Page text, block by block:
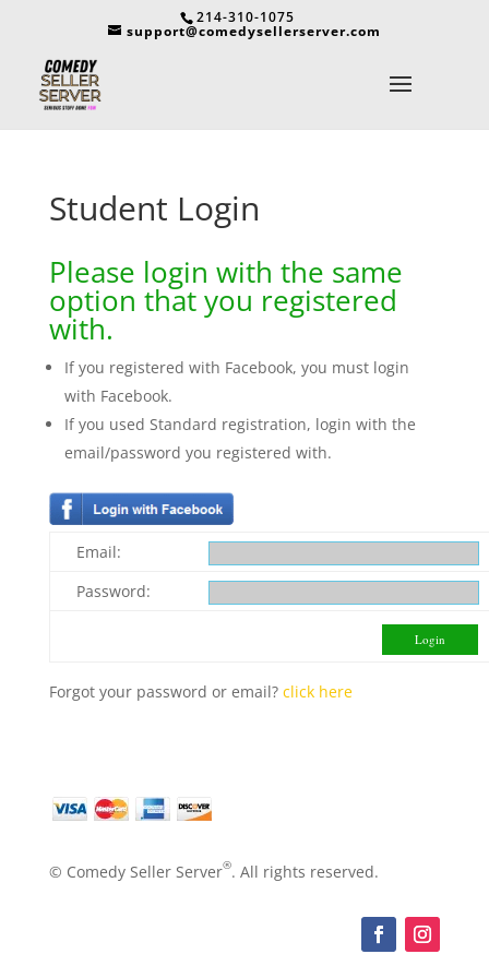
214-310-1075
support@comedysellerserver.com
Student Login
Please login with the same
option that you registered
with.
If you registered with Facebook, you must login
with Facebook.
If you used Standard registration, login with the
email/password you registered with.
Email:
Password:
Forgot your password or email? click here
© Comedy Seller Server®. All rights reserved.